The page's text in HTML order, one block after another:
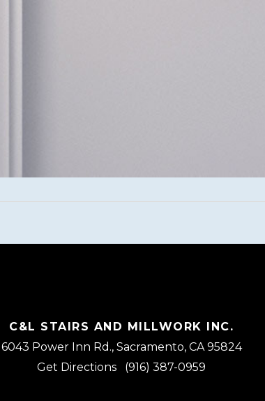
C&L STAIRS AND MILLWORK INC.
6043 Power Inn Rd., Sacramento, CA 95824
Get Directions
(916) 387-0959